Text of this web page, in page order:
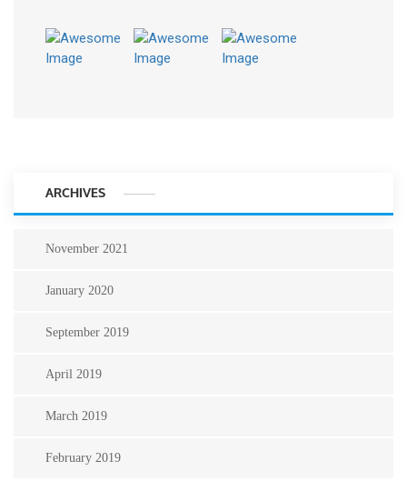
ARCHIVES
November 2021
January 2020
September 2019
April 2019
March 2019
February 2019